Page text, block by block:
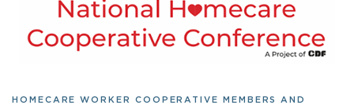
HOMECARE WORKER COOPERATIVE MEMBERS AND